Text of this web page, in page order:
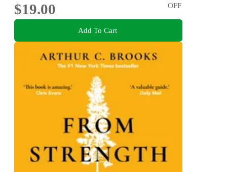
$19.00
OFF
Add To Cart